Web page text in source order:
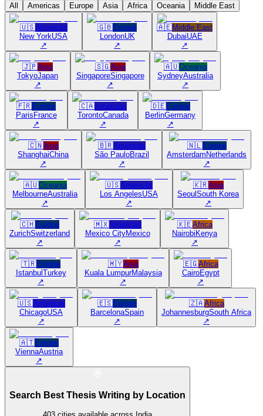
All Americas Europe Asia Africa Oceania Middle East
🇺🇸Americas
New YorkUSA
↗
🇬🇧Europe
LondonUK
↗
🇦🇪Middle East
DubaiUAE
↗
🇯🇵Asia
TokyoJapan
↗
🇸🇬Asia
SingaporeSingapore
↗
🇦🇺Oceania
SydneyAustralia
↗
🇫🇷Europe
Paris France
↗
🇨🇦Americas
TorontoCanada
↗
🇩🇪Europe
BerlinGermany
↗
🇨🇳Asia
ShanghaiChina
↗
🇧🇷Americas
São PauloBrazil
↗
🇳🇱Europe
Amsterdam Netherlands
↗
🇦🇺Oceania
MelbourneAustralia
↗
🇺🇸Americas
Los AngelesUSA
↗
🇰🇷Asia
Seoul South Korea
↗
🇨🇭Europe
ZurichSwitzerland
↗
🇲🇽Americas
Mexico CityMexico
↗
🇰🇪Africa
Nairobi Kenya
↗
🇹🇷Europe
Istanbul Turkey
↗
🇲🇾Asia
Kuala LumpurMalaysia
↗
🇪🇬Africa
CairoEgypt
↗
🇺🇸Americas
ChicagoUSA
↗
🇪🇸Europe
BarcelonaSpain
↗
🇿🇦Africa
JohannesburgSouth Africa
↗
🇦🇹Europe
ViennaAustria
↗
Search Best Thesis Writing by Location